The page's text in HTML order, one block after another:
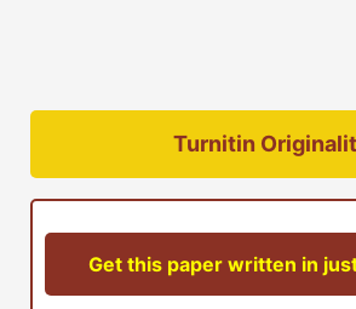
Turnitin
Get this paper written in